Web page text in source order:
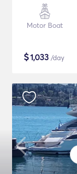
Motor Boat
$1,033 /day